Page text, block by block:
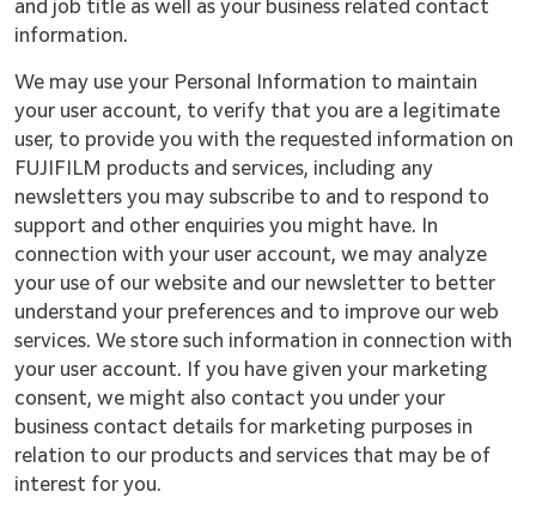
and job title as well as your business related contact
information.
We may use your Personal Information to maintain
your user account, to verify that you are a legitimate
user, to provide you with the requested information on
FUJIFILM products and services, including any
newsletters you may subscribe to and to respond to
support and other enquiries you might have. In
connection with your user account, we may analyze
your use of our website and our newsletter to better
understand your preferences and to improve our web
services. We store such information in connection with
your user account. If you have given your marketing
consent, we might also contact you under your
business contact details for marketing purposes in
relation to our products and services that may be of
interest for you.